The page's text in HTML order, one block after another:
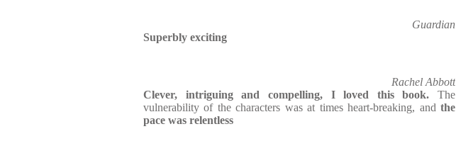
Guardian
Superbly exciting
Rachel Abbott
Clever, intriguing and compelling, I loved this book. The
vulnerability of the characters was at times heart-breaking, and the
pace was relentless